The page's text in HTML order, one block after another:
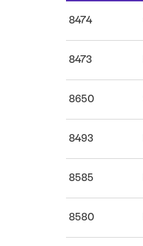
8474
8473
8650
8493
8585
8580